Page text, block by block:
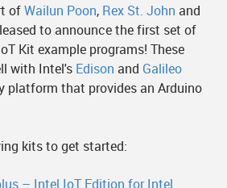
ofWailun Poon, Rex St. John and
to announce the first set of
Kit example programs! These
with Intel's Edison and Galileo
platform that provides an Arduino
kits to get started:
– Intel IoT Edition for Intel